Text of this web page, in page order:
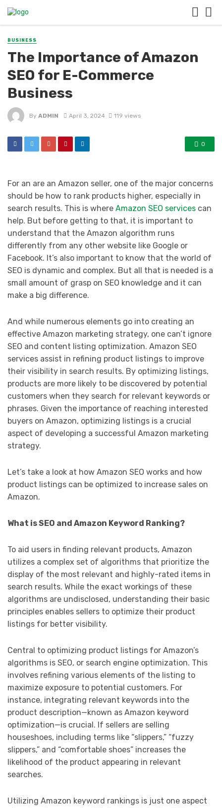
BUSINESS
The Importance of Amazon
SEO for E-Commerce
Business
By ADMIN April 3, 2024 119 views
0
For an are an Amazon seller, one of the major concerns
should be how to rank products higher, especially in
search results. This is where Amazon SEO services can
help. But before getting to that, it is important to
understand that the Amazon algorithm runs
differently from any other website like Google or
Facebook. It’s also important to know that the world of
SEO is dynamic and complex. But all that is needed is a
small amount of grasp on SEO knowledge and it can
make a big difference.
And while numerous elements go into creating an
effective Amazon marketing strategy, one can’t ignore
SEO and content listing optimization. Amazon SEO
services assist in refining product listings to improve
their visibility in search results. By optimizing listings,
products are more likely to be discovered by potential
customers when they search for relevant keywords or
phrases. Given the importance of reaching interested
buyers on Amazon, optimizing listings is a crucial
aspect of developing a successful Amazon marketing
strategy.
Let’s take a look at how Amazon SEO works and how
product listings can be optimized to increase sales on
Amazon.
What is SEO and Amazon Keyword Ranking?
To aid users in finding relevant products, Amazon
utilizes a complex set of algorithms that prioritize the
display of the most relevant and highly-rated items in
search results. While the exact workings of these
algorithms are undisclosed, understanding their basic
principles enables sellers to optimize their product
listings for better visibility.
Central to optimizing product listings for Amazon’s
algorithms is SEO, or search engine optimization. This
involves refining various elements of the listing to
maximize exposure to potential customers. For
instance, integrating relevant keywords into the
product description—known as Amazon keyword
optimization—is crucial. If sellers are selling
houseshoes, including terms like “slippers,” “fuzzy
slippers,” and “comfortable shoes” increases the
likelihood of the product appearing in relevant
searches.
Utilizing Amazon keyword rankings is just one aspect